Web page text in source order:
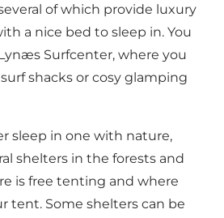
of which provide luxury
a nice bed to sleep in. You
Surfcenter, where you
shacks or cosy glamping
sleep in one with nature,
shelters in the forests and
is free tenting and where
tent. Some shelters can be